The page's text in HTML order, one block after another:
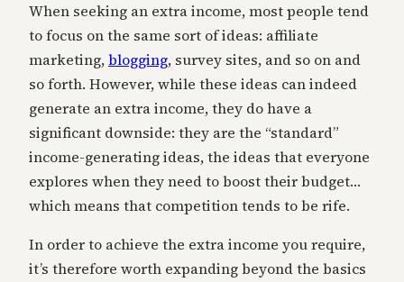
When seeking an extra income, most people tend
to focus on the same sort of ideas: affiliate
marketing,blogging, survey sites, and so on and
so forth. However, while these ideas can indeed
generate an extra income, they do have a
significant downside: they are the “standard”
income-generating ideas, the ideas that everyone
explores when they need to boost their budget…
which means that competition tends to be rife.
In order to achieve the extra income you require,
it’s therefore worth expanding beyond the basics